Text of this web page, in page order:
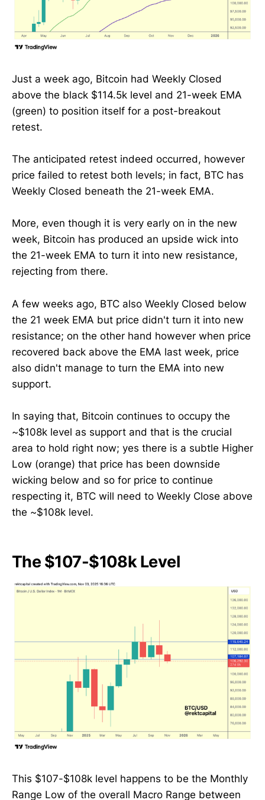
Just a week ago, Bitcoin had Weekly Closed
above the black $114.5k level and 21-week EMA
(green) to position itself for a post-breakout
retest.
The anticipated retest indeed occurred, however
price failed to retest both levels; in fact, BTC has
Weekly Closed beneath the 21-week EMA.
More, even though it is very early on in the new
week, Bitcoin has produced an upside wick into
the 21-week EMA to turn it into new resistance,
rejecting from there.
A few weeks ago, BTC also Weekly Closed below
the 21 week EMA but price didn't turn it into new
resistance; on the other hand however when price
recovered back above the EMA last week, price
also didn't manage to turn the EMA into new
support.
In saying that, Bitcoin continues to occupy the
~$108k level as support and that is the crucial
area to hold right now; yes there is a subtle Higher
Low (orange) that price has been downside
wicking below and so for price to continue
respecting it, BTC will need to Weekly Close above
the ~$108k level.
The $107-$108k Level
This $107-$108k level happens to be the Monthly
Range Low of the overall Macro Range between